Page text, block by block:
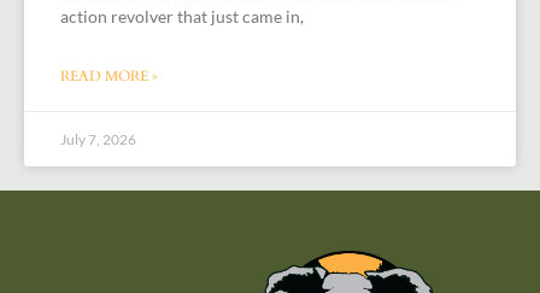
action revolver that just came in,
READ MORE »
July 7, 2026